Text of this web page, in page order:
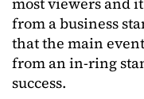
from a business
that the main
from an in-ring
success.